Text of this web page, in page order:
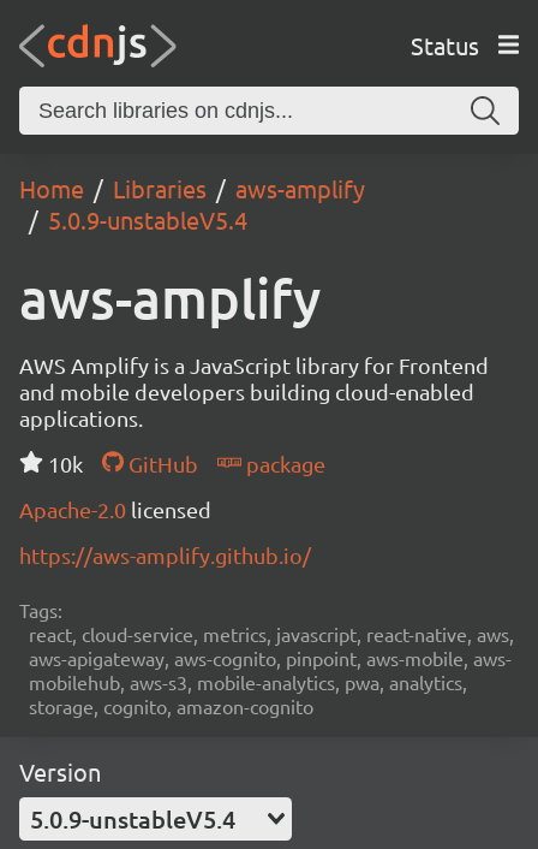
Status
Home Libraries
aws-amplify
5.0.9-unstableV5.4
aws-amplify
AWS Amplify is a JavaScript library for Frontend
and mobile developers building cloud-enabled
applications.
10k
GitHub
package
Apache-2.0 licensed
https://aws-amplify.github.io/
Tags:
react, cloud-service, metrics, javascript, react-native, aws,
aws-apigateway, aws-cognito, pinpoint, aws-mobile, aws-
mobilehub, aws-s3, mobile-analytics, pwa, analytics,
storage, cognito, amazon-cognito
Version
5.0.9-unstableV5.4